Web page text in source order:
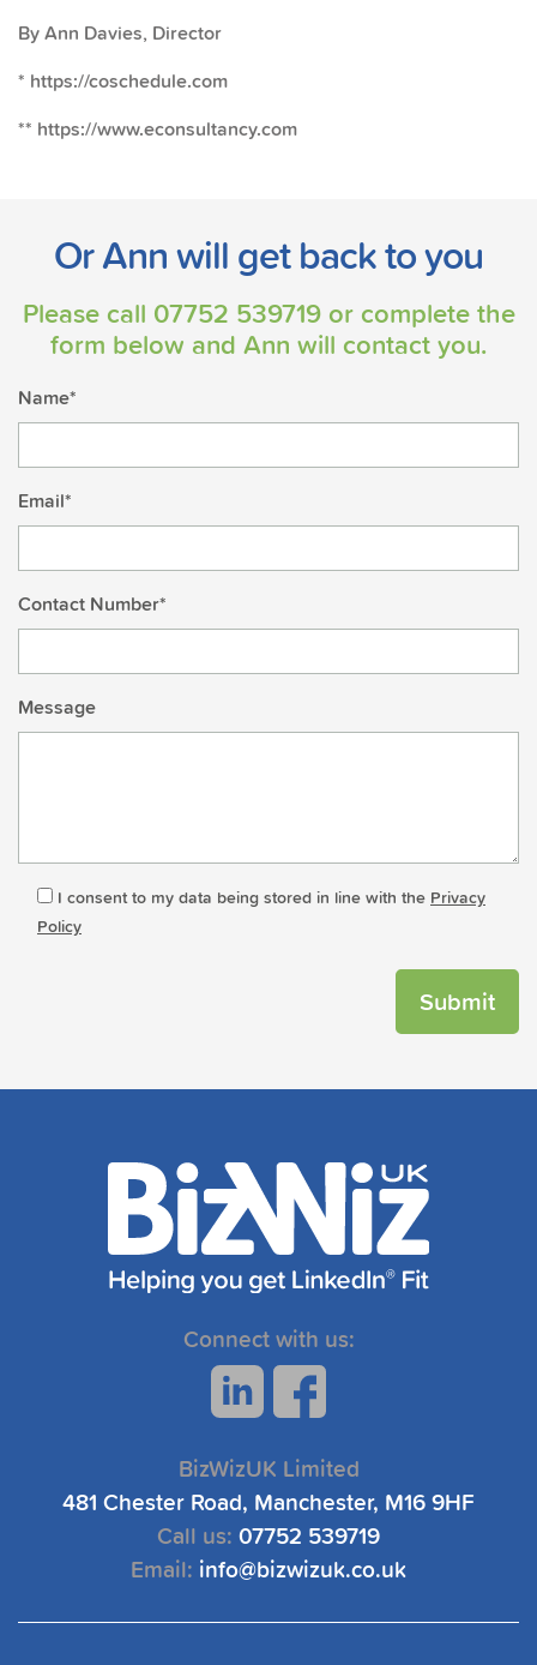
By Ann Davies, Director
* https://coschedule.com
** https://www.econsultancy.com
Or Ann will get back to you
Please call 07752 539719or complete the
form below and Ann will contact you.
Name*
Email*
Contact Number*
Message
I consent to my data being stored in line with the Privacy
Policy
Connect with us:
BizWizUK Limited
481 Chester Road, Manchester, M16 9HF
Call us: 07752 539719
Email: info@bizwizuk.co.uk